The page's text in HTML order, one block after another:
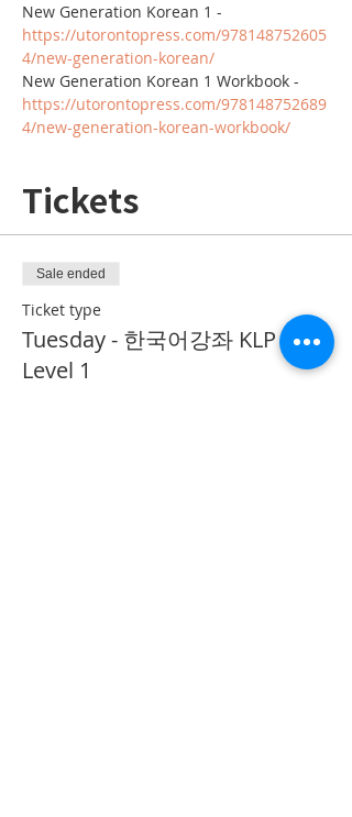
New Generation Korean 1 -
https://utorontopress.com/978148752605
4/new-generation-korean/
New Generation Korean 1 Workbook -
https://utorontopress.com/978148752689
4/new-generation-korean-workbook/
Tickets
Sale ended
Ticket type
Tuesday - 한국어강좌 KLP
Level 1